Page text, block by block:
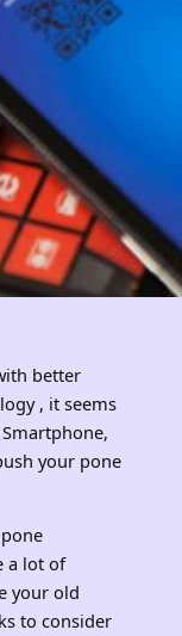
better
, it seems
your pone
a lot of
your old
to consider